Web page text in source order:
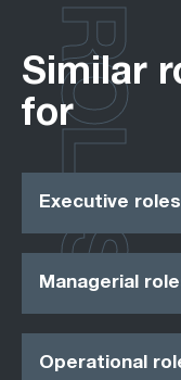
Similar
for
Executive roles
Managerial
Operational
ROLES